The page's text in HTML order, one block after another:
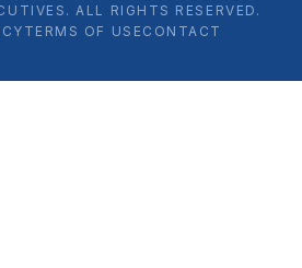
ALL RIGHTS RESERVED.
TERMS OF USE CONTACT